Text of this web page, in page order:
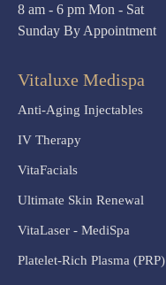
8 am - 6 pm Mon - Sat
Sunday By Appointment
Vitaluxe Medispa
Anti-Aging Injectables
IV Therapy
VitaFacials
Ultimate Skin Renewal
VitaLaser - MediSpa
Platelet-Rich Plasma (PRP)